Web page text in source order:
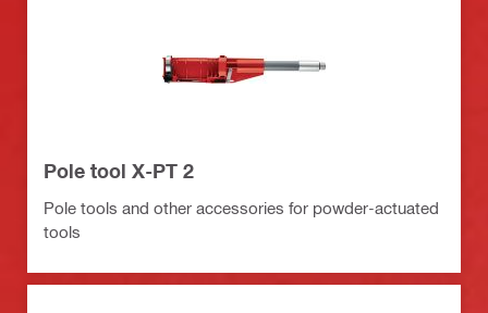
Pole tool X-PT 2
Pole tools and other accessories for powder-actuated
tools